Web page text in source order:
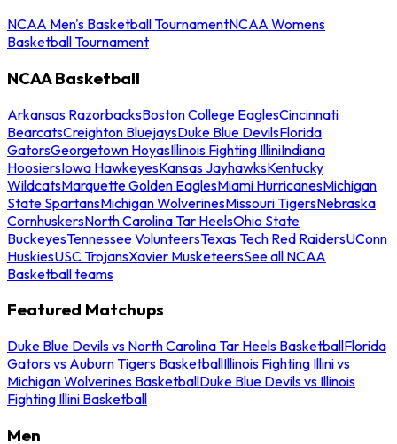
NCAA Men's Basketball TournamentNCAA Womens
Basketball Tournament
NCAA Basketball
Arkansas RazorbacksBoston College EaglesCincinnati
BearcatsCreighton BluejaysDuke Blue DevilsFlorida
GatorsGeorgetown HoyasIllinois Fighting IlliniIndiana
HoosiersIowa HawkeyesKansas JayhawksKentucky
WildcatsMarquette Golden EaglesMiami HurricanesMichigan
State SpartansMichigan WolverinesMissouri TigersNebraska
CornhuskersNorth Carolina Tar HeelsOhio State
BuckeyesTennessee VolunteersTexas Tech Red RaidersUConn
HuskiesUSC TrojansXavier MusketeersSee all NCAA
Basketball teams
Featured Matchups
Duke Blue Devils vs North Carolina Tar Heels BasketballFlorida
Gators vs Auburn Tigers BasketballIllinois Fighting Illini vs
Michigan Wolverines BasketballDuke Blue Devils vs Illinois
Fighting Illini Basketball
Men